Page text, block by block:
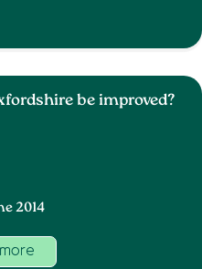
be improved?
2014